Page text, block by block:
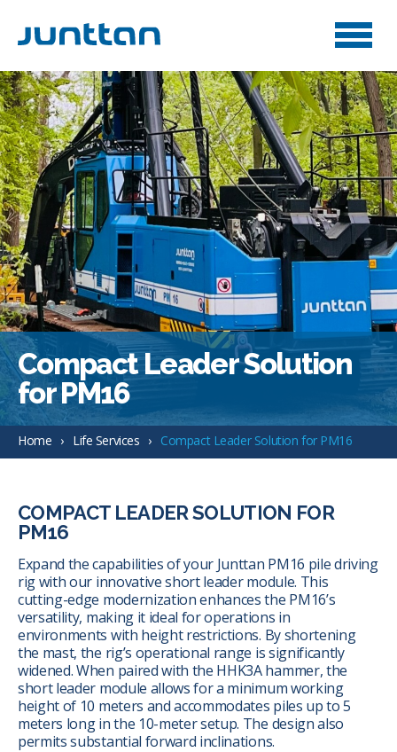
Compact Leader Solution
for PM16
Home Life Services Compact Leader Solution for PM16
COMPACT LEADER SOLUTION FOR
PM16
Expand the capabilities of your Junttan PM16 pile driving
rig with our innovative short leader module. This
cutting-edge modernization enhances the PM16’s
versatility, making it ideal for operations in
environments with height restrictions. By shortening
the mast, the rig’s operational range is significantly
widened. When paired with the HHK3A hammer, the
short leader module allows for a minimum working
height of 10 meters and accommodates piles up to 5
meters long in the 10-meter setup. The design also
permits substantial forward inclinations.